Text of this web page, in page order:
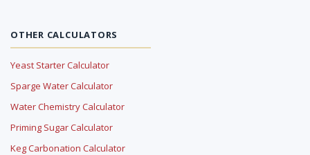
OTHER CALCULATORS
Yeast Starter Calculator
Sparge Water Calculator
Water Chemistry Calculator
Priming Sugar Calculator
Keg Carbonation Calculator